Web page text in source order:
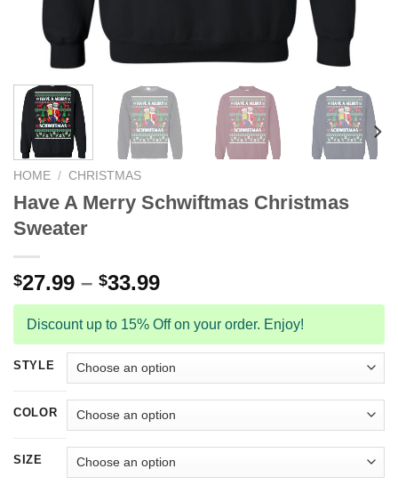
HOME / CHRISTMAS
Have A Merry Schwiftmas Christmas
Sweater
$27.99 – $33.99
Discount up to 15% Off on your order. Enjoy!
STYLE
COLOR
SIZE